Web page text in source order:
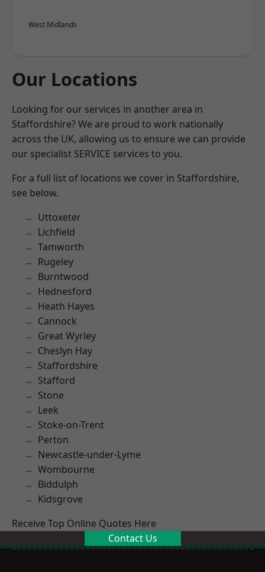
West Midlands
Our Locations
Looking for our services in another area in
Staffordshire? We are proud to work nationally
across the UK, allowing us to ensure we can provide
our specialist SERVICE services to you.
For a full list of locations we cover in Staffordshire,
see below.
Uttoxeter
Lichfield
Tamworth
Rugeley
Burntwood
Hednesford
Heath Hayes
Cannock
Great Wyrley
Cheslyn Hay
Staffordshire
Stafford
Stone
Leek
Stoke-on-Trent
Perton
Newcastle-under-Lyme
Wombourne
Biddulph
Kidsgrove
Receive Top Online Quotes Here
Contact Us